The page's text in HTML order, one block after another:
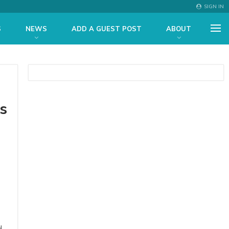
SIGN IN
NEWS ADD A GUEST POST ABOUT